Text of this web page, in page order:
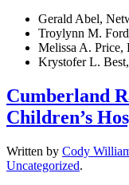
Gerald Abel,
Troylynn M.
Melissa A. Price,
Krystofer L.
Cumberland
Children’s
Written by Cody
Uncategorized.